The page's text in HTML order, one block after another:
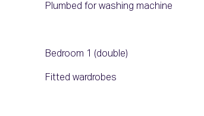
Plumbed for washing machine
Bedroom 1 (double)
Fitted wardrobes